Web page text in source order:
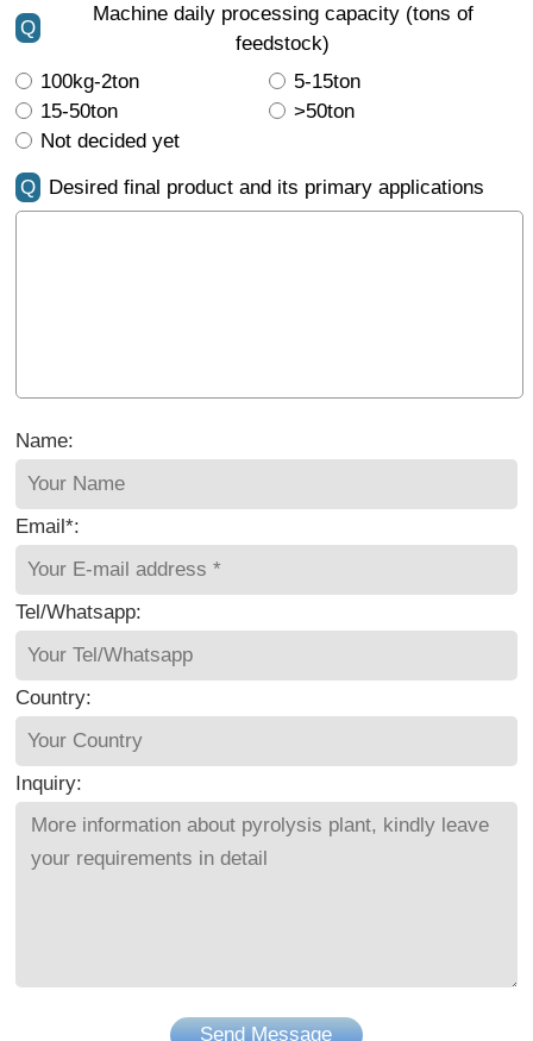
Q
Machine daily processing capacity (tons of
feedstock)
100kg-2ton
5-15ton
15-50ton
>50ton
Not decided yet
Q Desired final product and its primary applications
Name:
Email*:
Tel/Whatsapp:
Country:
Inquiry:
Send Message